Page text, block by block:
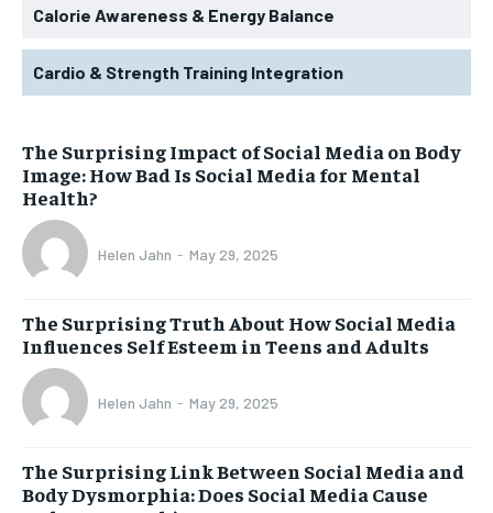
Calorie Awareness & Energy Balance
Cardio & Strength Training Integration
The Surprising Impact of Social Media on Body
Image: How Bad Is Social Media for Mental
Health?
Helen Jahn - May 29, 2025
The Surprising Truth About How Social Media
Influences Self Esteem in Teens and Adults
Helen Jahn - May 29, 2025
The Surprising Link Between Social Media and
Body Dysmorphia: Does Social Media Cause